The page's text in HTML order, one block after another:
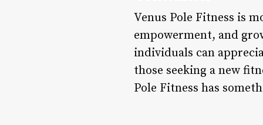
Venus Pole Fitness is
empowerment, and
individuals can
those seeking a new
Pole Fitness has